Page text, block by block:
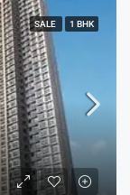
SALE 1 BHK